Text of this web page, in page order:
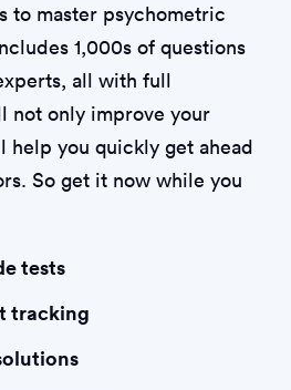
to master psychometric
1,000s of questions
all with full
not only improve your
you quickly get ahead
So get it now while you
tests
tracking